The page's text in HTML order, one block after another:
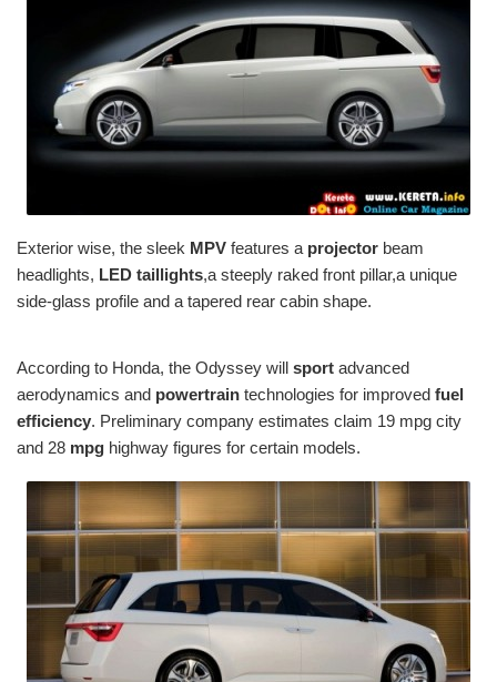
Exterior wise, the sleek MPV features a projector beam
headlights, LED taillights,a steeply raked front pillar,a unique
side-glass profile and a tapered rear cabin shape.
According to Honda, the Odyssey will sport advanced
aerodynamics and powertrain technologies for improved fuel
efficiency. Preliminary company estimates claim 19 mpg city
and 28 mpg highway figures for certain models.